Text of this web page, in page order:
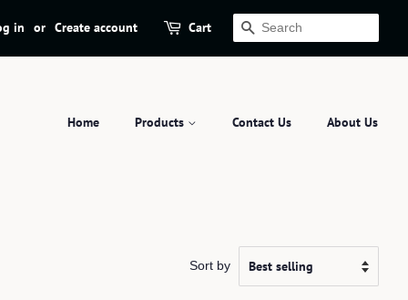
in or Create account Cart Search
Home Products Contact Us About Us
Sort by